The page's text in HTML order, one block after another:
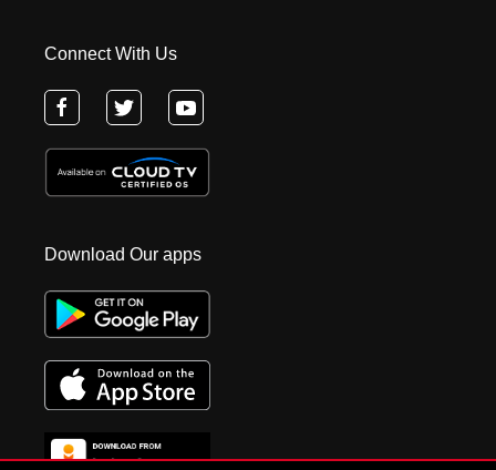
Connect With Us
Download Our apps